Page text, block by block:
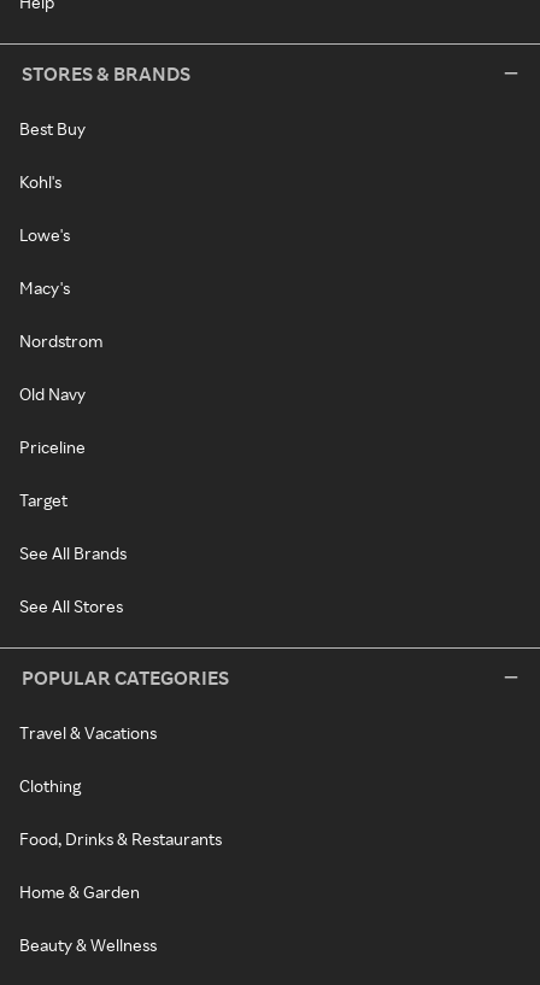
STORES & BRANDS
Best Buy
Kohl's
Lowe's
Macy's
Nordstrom
Old Navy
Priceline
Target
See All Brands
See All Stores
POPULAR CATEGORIES
Travel & Vacations
Clothing
Food, Drinks & Restaurants
Home & Garden
Beauty & Wellness